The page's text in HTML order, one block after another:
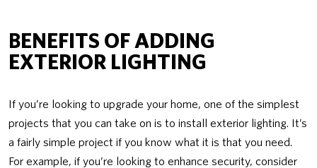
BENEFITS OF ADDING
EXTERIOR LIGHTING
If you’re looking to upgrade your home, one of the simplest
projects that you can take on is to install exterior lighting. It’s
a fairly simple project if you know what it is that you need.
For example, if you’re looking to enhance security, consider